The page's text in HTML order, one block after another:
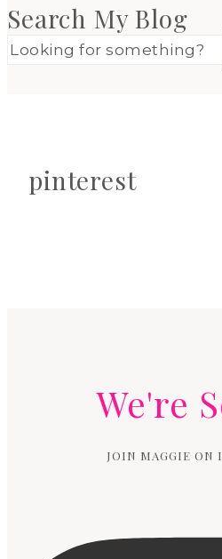
Search My Blog
pinterest
We're
JOIN MAGGIE ON